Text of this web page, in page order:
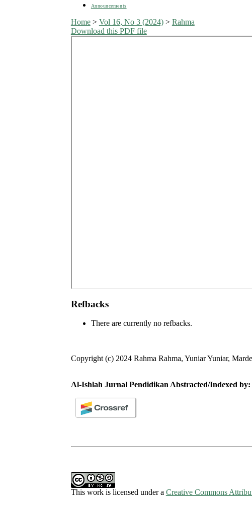
Announcements
Home> Vol 16, No 3 (2024)> Rahma
Download this PDF file
Refbacks
There are currently no refbacks.
Copyright (c) 2024 Rahma Rahma, Yuniar Yuniar,
Al-Ishlah Jurnal Pendidikan Abstracted/Indexed by:
This work is licensed under a Creative Commons